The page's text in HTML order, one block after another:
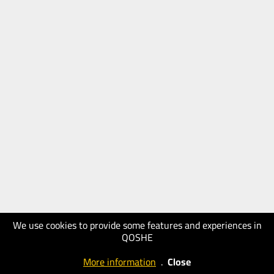
We use cookies to provide some features and experiences in
QOSHE
More information . Close